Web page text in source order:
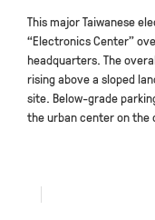
This major Taiwanese
“Electronics Center”
headquarters. The
rising above a sloped
site. Below-grade
the urban center on the